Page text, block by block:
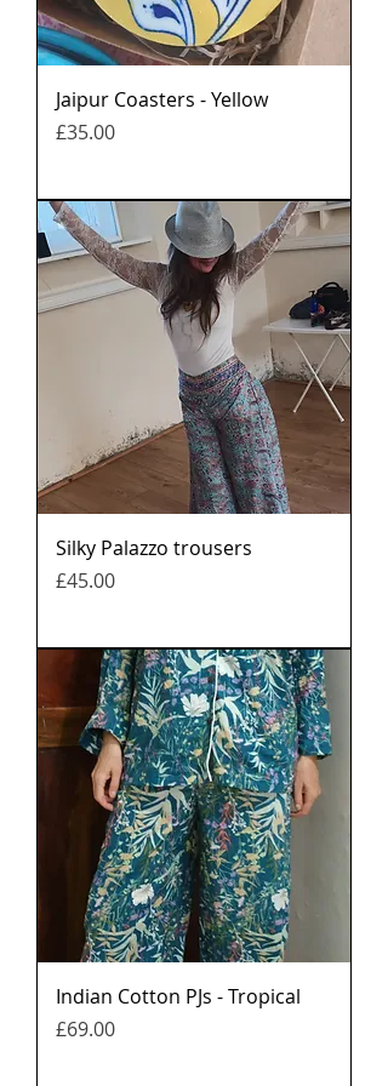
Jaipur Coasters - Yellow
मूल्य
£35.00
Silky Palazzo trousers
मूल्य
£45.00
Indian Cotton PJs - Tropical
मूल्य
£69.00